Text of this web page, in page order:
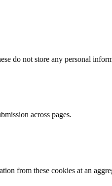
do not store any personal
across pages.
from these cookies at an